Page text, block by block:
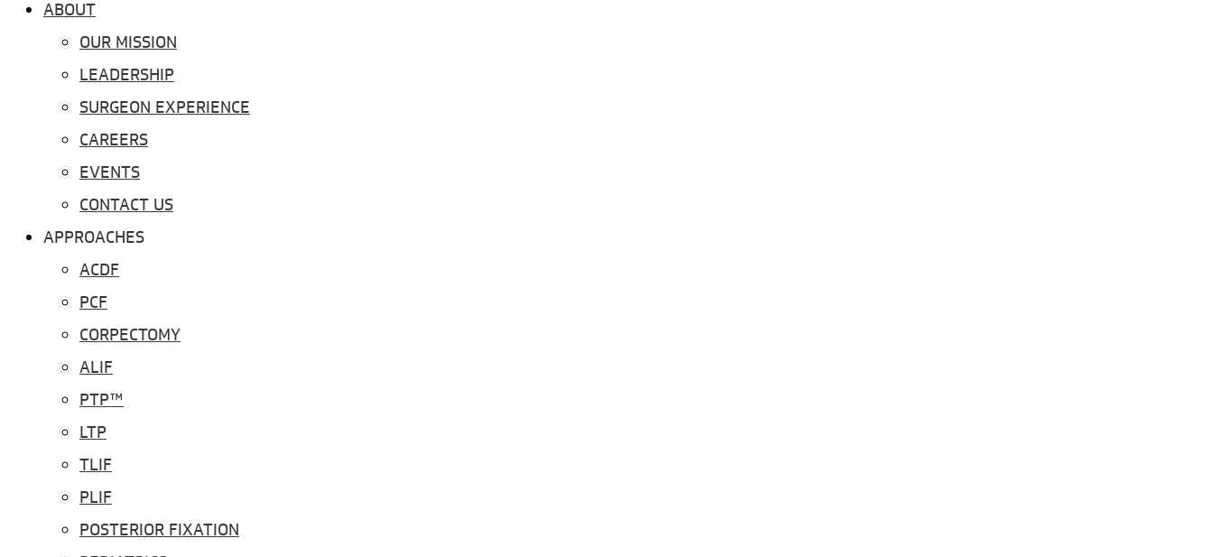
ABOUT
OUR MISSION
LEADERSHIP
SURGEON EXPERIENCE
CAREERS
EVENTS
CONTACT US
APPROACHES
ACDF
PCF
CORPECTOMY
ALIF
PTP™
LTP
TLIF
PLIF
POSTERIOR FIXATION